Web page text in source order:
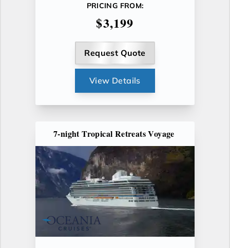
PRICING FROM:
$3,199
Request Quote
View Details
7-night Tropical Retreats Voyage